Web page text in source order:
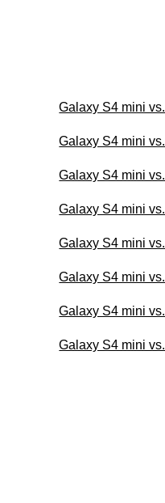
Galaxy S4 mini
Galaxy S4 mini
Galaxy S4 mini
Galaxy S4 mini
Galaxy S4 mini
Galaxy S4 mini
Galaxy S4 mini
Galaxy S4 mini